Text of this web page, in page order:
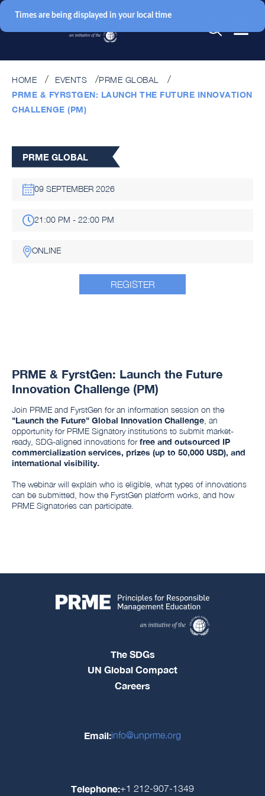
HOME EVENTS
PRME GLOBAL
PRME & FYRSTGEN: LAUNCH THE FUTURE INNOVATION
CHALLENGE (PM)
PRME GLOBAL
09 SEPTEMBER 2026
21:00 PM - 22:00 PM
ONLINE
REGISTER
PRME & FyrstGen: Launch the Future
Innovation Challenge (PM)
Join PRME and FyrstGen for an information session on the
"Launch the Future" Global Innovation Challenge , an
opportunity for PRME Signatory institutions to submit market-
ready, SDG-aligned innovations forfree and outsourced IP
commercialization services, prizes (up to 50,000 USD), and
international visibility.
The webinar will explain who is eligible, what types of innovations
can be submitted, how the FyrstGen platform works, and how
PRME Signatories can participate.
The SDGs
UN Global Compact
Careers
Email:info@unprme.org
Telephone:+1 212-907-1349
Times are being displayed in your local time